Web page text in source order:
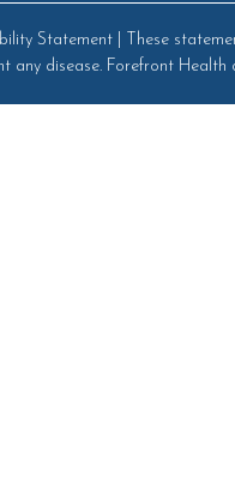
Statement| These
any disease. Forefront